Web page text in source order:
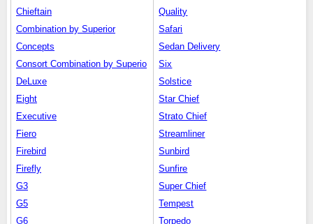
Chieftain
Combination by Superior
Concepts
Consort Combination by Superio
DeLuxe
Eight
Executive
Fiero
Firebird
Firefly
G3
G5
G6
Quality
Safari
Sedan Delivery
Six
Solstice
Star Chief
Strato Chief
Streamliner
Sunbird
Sunfire
Super Chief
Tempest
Torpedo